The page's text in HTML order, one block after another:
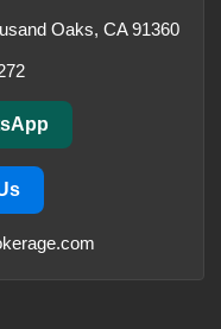
Oaks, CA 91360